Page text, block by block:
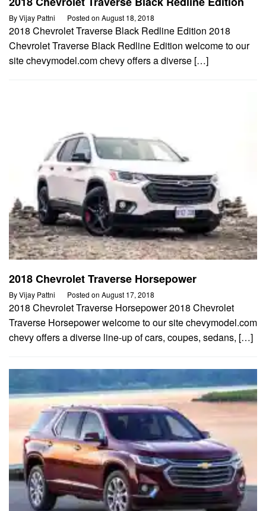
ByVijay Pattni Posted on August 18, 2018
2018 Chevrolet Traverse Black Redline Edition 2018
Chevrolet Traverse Black Redline Edition welcome to our
site chevymodel.com chevy offers a diverse […]
2018 Chevrolet Traverse Horsepower
ByVijay Pattni Posted on August 17, 2018
2018 Chevrolet Traverse Horsepower 2018 Chevrolet
Traverse Horsepower welcome to our site chevymodel.com
chevy offers a diverse line-up of cars, coupes, sedans, […]